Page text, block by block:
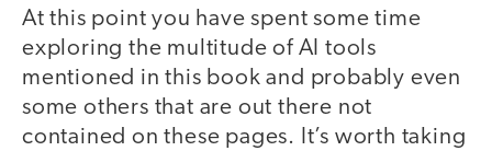
At this point you have spent some time
exploring the multitude of AI tools
mentioned in this book and probably even
some others that are out there not
contained on these pages. It’s worth taking